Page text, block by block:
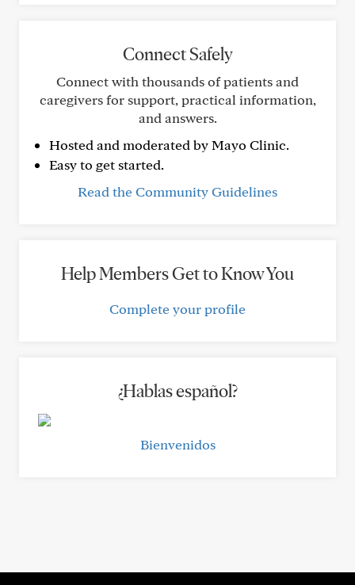
Connect Safely
Connect with thousands of patients and
caregivers for support, practical information,
and answers.
Hosted and moderated by Mayo Clinic.
Easy to get started.
Read the Community Guidelines
Help Members Get to Know You
Complete your profile
¿Hablas español?
Bienvenidos